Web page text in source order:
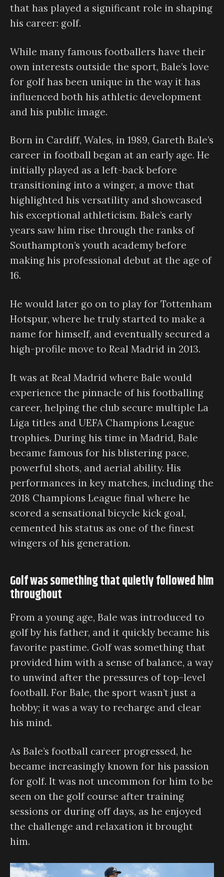
that has played a significant role in shaping
his career: golf.
While many famous footballers have their
own interests outside the sport, Bale’s love
for golf has been unique in the way it has
influenced both his athletic development
and his public image.
Born in Cardiff, Wales, in 1989, Gareth Bale’s
career in football began at an early age. He
initially played as a left-back before
transitioning into a winger, a move that
highlighted his versatility and showcased
his exceptional athleticism. Bale’s early
years saw him rise through the ranks of
Southampton’s youth academy before
making his professional debut at the age of
16.
He would later go on to play for Tottenham
Hotspur, where he truly started to make a
name for himself, and eventually secured a
high-profile move to Real Madrid in 2013.
It was at Real Madrid where Bale would
experience the pinnacle of his footballing
career, helping the club secure multiple La
Liga titles and UEFA Champions League
trophies. During his time in Madrid, Bale
became famous for his blistering pace,
powerful shots, and aerial ability. His
performances in key matches, including the
2018 Champions League final where he
scored a sensational bicycle kick goal,
cemented his status as one of the finest
wingers of his generation.
Golf was something that quietly followed him
throughout
From a young age, Bale was introduced to
golf by his father, and it quickly became his
favorite pastime. Golf was something that
provided him with a sense of balance, a way
to unwind after the pressures of top-level
football. For Bale, the sport wasn’t just a
hobby; it was a way to recharge and clear
his mind.
As Bale’s football career progressed, he
became increasingly known for his passion
for golf. It was not uncommon for him to be
seen on the golf course after training
sessions or during off days, as he enjoyed
the challenge and relaxation it brought
him.